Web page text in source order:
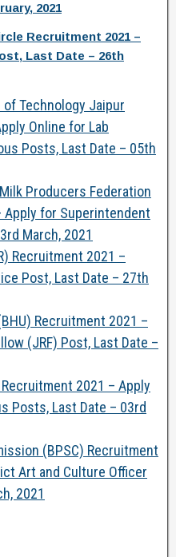
2021
Recruitment 2021 –
Last Date – 26th
Technology Jaipur
Online for Lab
Posts, Last Date – 05th
Producers Federation
Apply for Superintendent
March, 2021
Recruitment 2021 –
Post, Last Date – 27th
Recruitment 2021 –
(JRF) Post, Last Date –
2021 – Apply
Posts, Last Date – 03rd
(BPSC) Recruitment
Art and Culture Officer
2021